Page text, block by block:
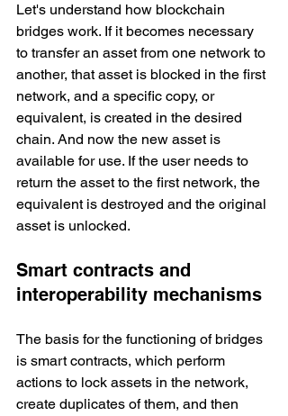
Let's understand how blockchain
bridges work. If it becomes necessary
to transfer an asset from one network to
another, that asset is blocked in the first
network, and a specific copy, or
equivalent, is created in the desired
chain. And now the new asset is
available for use. If the user needs to
return the asset to the first network, the
equivalent is destroyed and the original
asset is unlocked.
Smart contracts and
interoperability mechanisms
The basis for the functioning of bridges
is smart contracts, which perform
actions to lock assets in the network,
create duplicates of them, and then